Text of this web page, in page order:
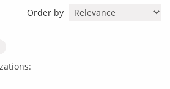
Order by